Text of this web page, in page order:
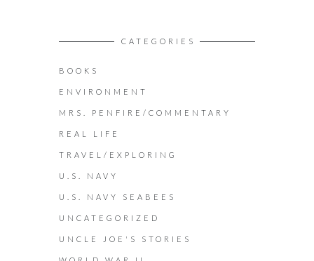
CATEGORIES
BOOKS
ENVIRONMENT
MRS. PENFIRE/COMMENTARY
REAL LIFE
TRAVEL/EXPLORING
U.S. NAVY
U.S. NAVY SEABEES
UNCATEGORIZED
UNCLE JOE'S STORIES